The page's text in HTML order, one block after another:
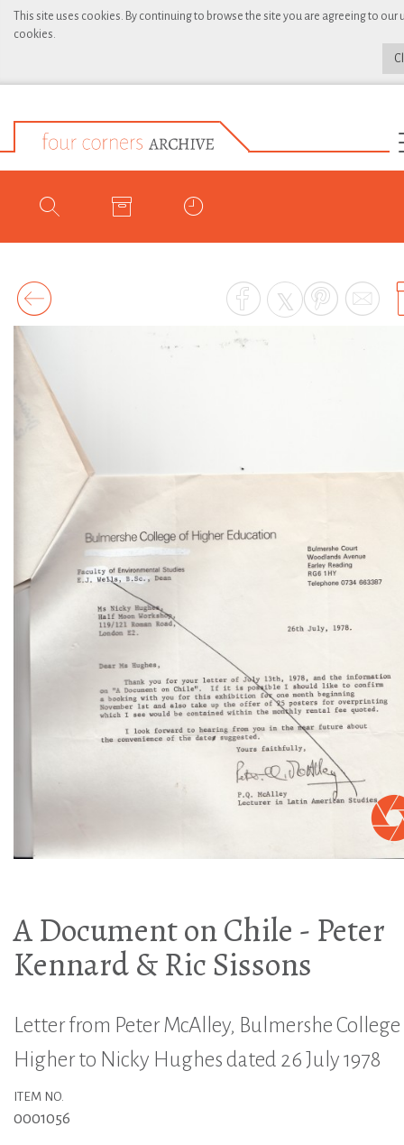
This site uses cookies. By continuing to browse the site you are agreeing to our
cookies.
A Document on Chile - Peter
Kennard & Ric Sissons
Letter from Peter McAlley, Bulmershe College
Higher to Nicky Hughes dated 26 July 1978
ITEM NO.
0001056